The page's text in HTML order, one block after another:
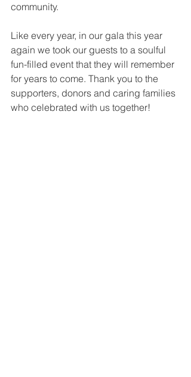
community.
Like every year, in our gala this year
again we took our guests to a soulful
fun-filled event that they will remember
for years to come. Thank you to the
supporters, donors and caring families
who celebrated with us together!